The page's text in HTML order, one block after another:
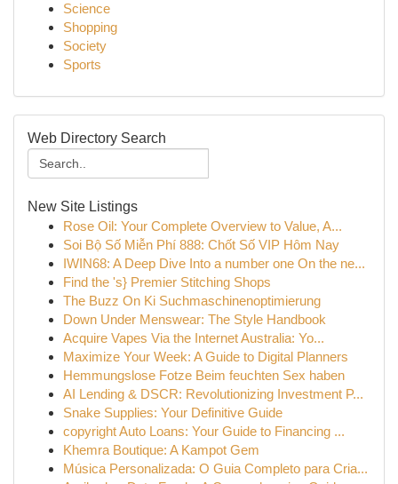
Science
Shopping
Society
Sports
Web Directory Search
New Site Listings
Rose Oil: Your Complete Overview to Value, A...
Soi Bộ Số Miễn Phí 888: Chốt Số VIP Hôm Nay
IWIN68: A Deep Dive Into a number one On the ne...
Find the 's} Premier Stitching Shops
The Buzz On Ki Suchmaschinenoptimierung
Down Under Menswear: The Style Handbook
Acquire Vapes Via the Internet Australia: Yo...
Maximize Your Week: A Guide to Digital Planners
Hemmungslose Fotze Beim feuchten Sex haben
AI Lending & DSCR: Revolutionizing Investment P...
Snake Supplies: Your Definitive Guide
copyright Auto Loans: Your Guide to Financing ...
Khemra Boutique: A Kampot Gem
Música Personalizada: O Guia Completo para Cria...